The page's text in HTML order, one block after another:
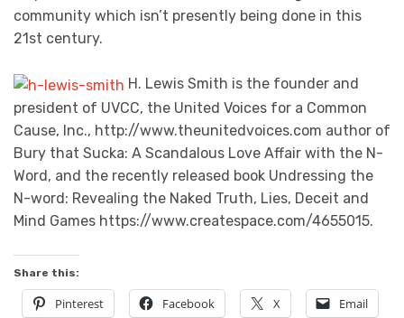
community which isn’t presently being done in this
21st century.
H. Lewis Smith is the founder and
president of UVCC, the United Voices for a Common
Cause, Inc., http://www.theunitedvoices.com author of
Bury that Sucka: A Scandalous Love Affair with the N-
Word, and the recently released book Undressing the
N-word: Revealing the Naked Truth, Lies, Deceit and
Mind Games https://www.createspace.com/4655015.
Share this:
Pinterest Facebook X Email